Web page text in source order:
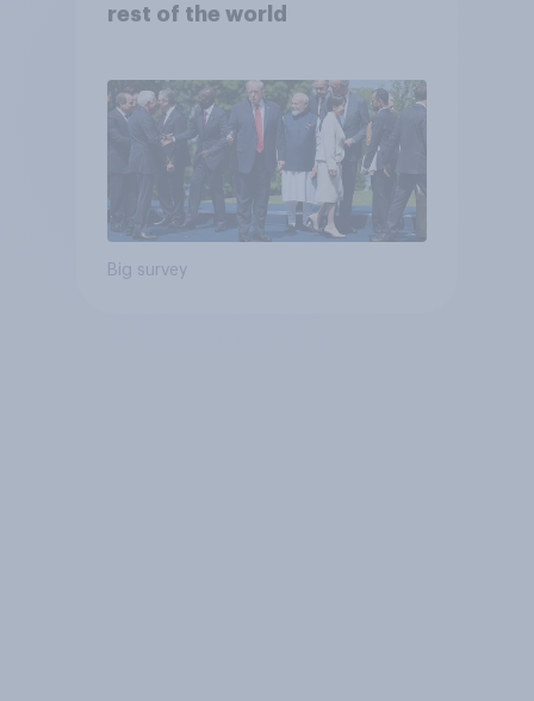
rest of the world
Big survey